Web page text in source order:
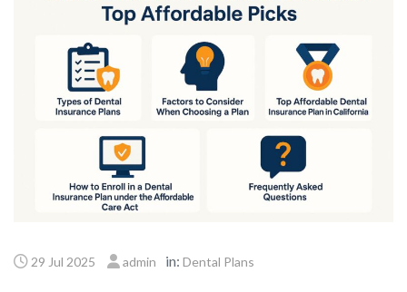
29 Jul 2025 admin in: Dental Plans